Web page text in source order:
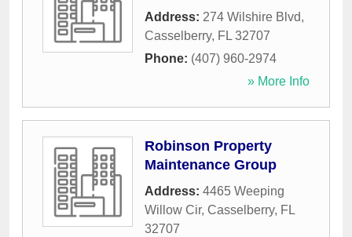
Address: 274 Wilshire Blvd,
Casselberry, FL 32707
Phone: (407) 960-2974
» More Info
Robinson Property
Maintenance Group
Address: 4465 Weeping
Willow Cir, Casselberry, FL
32707